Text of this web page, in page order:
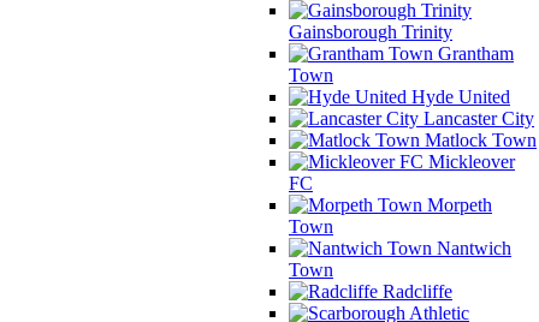
Gainsborough Trinity
Grantham
Town
Hyde United
Lancaster City
Matlock Town
Mickleover
FC
Morpeth
Town
Nantwich
Town
Radcliffe